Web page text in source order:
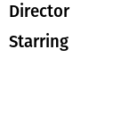
Director
Starring